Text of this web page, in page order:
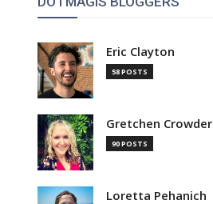
Eric Clayton
58 POSTS
Gretchen Crowder
90 POSTS
Loretta Pehanich